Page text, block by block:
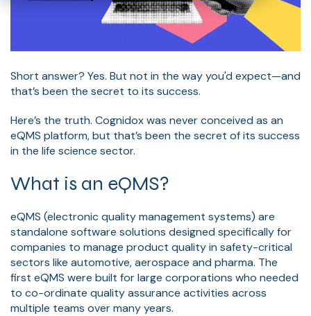
Short answer? Yes. But not in the way you'd expect—and
that’s been the secret to its success.
Here’s the truth. Cognidox was never conceived as an
eQMS platform, but that’s been the secret of its success
in the life science sector.
What is an eQMS?
eQMS (electronic quality management systems) are
standalone software solutions designed specifically for
companies to manage product quality in safety-critical
sectors like automotive, aerospace and pharma. The
first eQMS were built for large corporations who needed
to co-ordinate quality assurance activities across
multiple teams over many years.